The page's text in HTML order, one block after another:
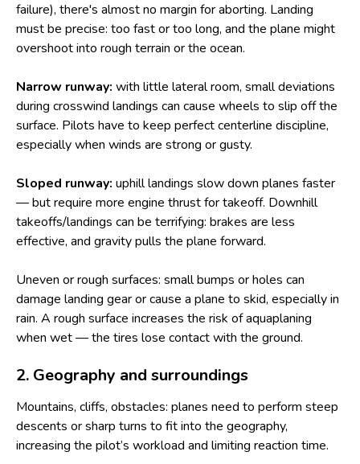
failure), there's almost no margin for aborting. Landing
must be precise: too fast or too long, and the plane might
overshoot into rough terrain or the ocean.
Narrow runway: with little lateral room, small deviations
during crosswind landings can cause wheels to slip off the
surface. Pilots have to keep perfect centerline discipline,
especially when winds are strong or gusty.
Sloped runway: uphill landings slow down planes faster
— but require more engine thrust for takeoff. Downhill
takeoffs/landings can be terrifying: brakes are less
effective, and gravity pulls the plane forward.
Uneven or rough surfaces: small bumps or holes can
damage landing gear or cause a plane to skid, especially in
rain. A rough surface increases the risk of aquaplaning
when wet — the tires lose contact with the ground.
2. Geography and surroundings
Mountains, cliffs, obstacles: planes need to perform steep
descents or sharp turns to fit into the geography,
increasing the pilot’s workload and limiting reaction time.